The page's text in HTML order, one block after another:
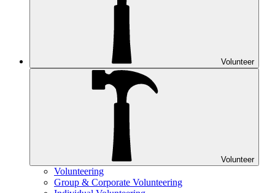
Volunteer
Volunteer
Volunteering
Group & Corporate Volunteering